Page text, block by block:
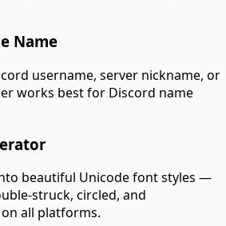
Name
username, server nickname, or
works best for Discord name
beautiful Unicode font styles —
struck, circled, and
all platforms.